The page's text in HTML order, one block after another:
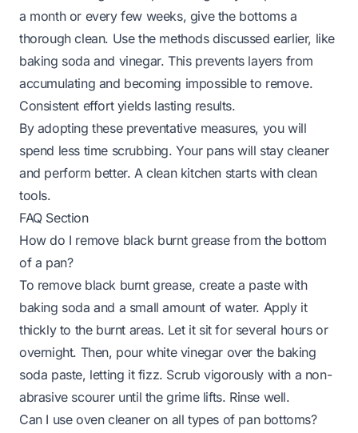
a month or every few weeks, give the bottoms a
thorough clean. Use the methods discussed earlier, like
baking soda and vinegar. This prevents layers from
accumulating and becoming impossible to remove.
Consistent effort yields lasting results.
By adopting these preventative measures, you will
spend less time scrubbing. Your pans will stay cleaner
and perform better. A clean kitchen starts with clean
tools.
FAQ Section
How do I remove black burnt grease from the bottom
of a pan?
To remove black burnt grease, create a paste with
baking soda and a small amount of water. Apply it
thickly to the burnt areas. Let it sit for several hours or
overnight. Then, pour white vinegar over the baking
soda paste, letting it fizz. Scrub vigorously with a non-
abrasive scourer until the grime lifts. Rinse well.
Can I use oven cleaner on all types of pan bottoms?